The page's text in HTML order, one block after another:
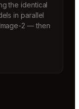
the identical
in parallel
2 — then